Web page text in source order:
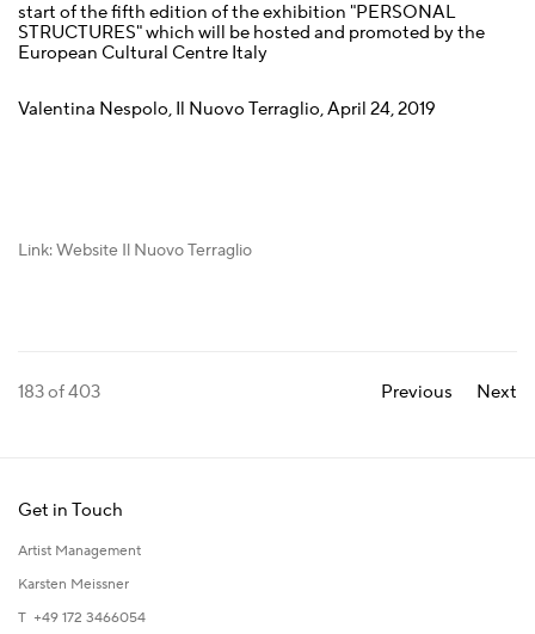
start of the fifth edition of the exhibition "PERSONAL
STRUCTURES" which will be hosted and promoted by the
European Cultural Centre Italy
Valentina Nespolo, Il Nuovo Terraglio, April 24, 2019
Link: Website Il Nuovo Terraglio
Previous Next
183of 403
Get in Touch
Artist Management
Karsten Meissner
T +49 172 3466054